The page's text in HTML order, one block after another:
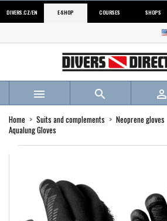
DIVERS.CZ/EN E-SHOP COURSES SHOPS
  
Home Suits and complements Neoprene gloves
Aqualung Gloves